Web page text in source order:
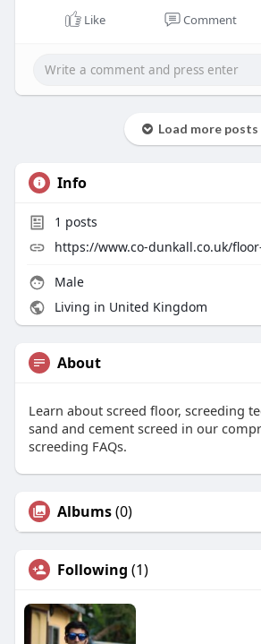
Like Comment
Load more posts
Info
1 posts
https://www.co-dunkall.co.uk/
Male
Living in United Kingdom
About
Learn about screed floor, screeding
sand and cement screed in our
screeding FAQs.
Albums(0)
Following (1)